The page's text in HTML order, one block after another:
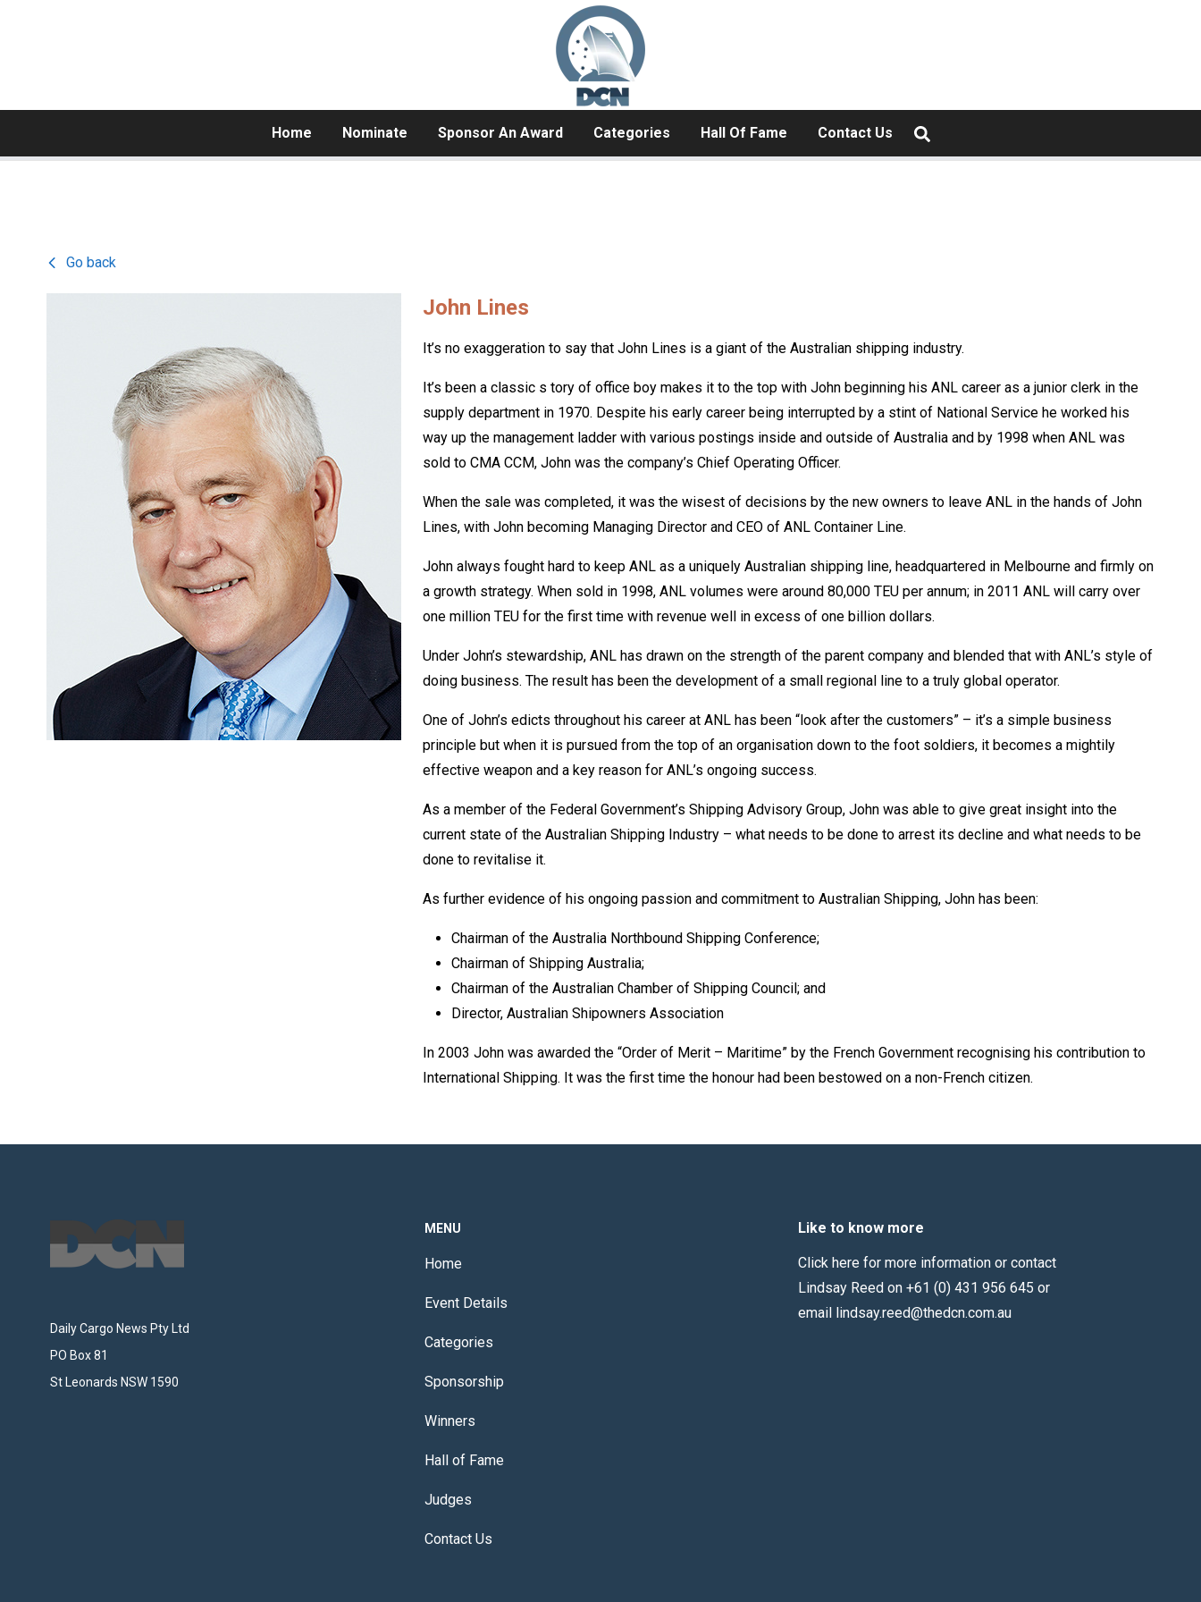
Home Nominate Sponsor An Award Categories Hall Of Fame Contact Us
Go back
John Lines
It’s no exaggeration to say that John Lines is a giant of the Australian shipping industry.
It’s been a classic s tory of office boy makes it to the top with John beginning his ANL career as a junior clerk in the
supply department in 1970. Despite his early career being interrupted by a stint of National Service he worked his
way up the management ladder with various postings inside and outside of Australia and by 1998 when ANL was
sold to CMA CCM, John was the company’s Chief Operating Officer.
When the sale was completed, it was the wisest of decisions by the new owners to leave ANL in the hands of John
Lines, with John becoming Managing Director and CEO of ANL Container Line.
John always fought hard to keep ANL as a uniquely Australian shipping line, headquartered in Melbourne and firmly on
a growth strategy. When sold in 1998, ANL volumes were around 80,000 TEU per annum; in 2011 ANL will carry over
one million TEU for the first time with revenue well in excess of one billion dollars.
Under John’s stewardship, ANL has drawn on the strength of the parent company and blended that with ANL’s style of
doing business. The result has been the development of a small regional line to a truly global operator.
One of John’s edicts throughout his career at ANL has been “look after the customers” – it’s a simple business
principle but when it is pursued from the top of an organisation down to the foot soldiers, it becomes a mightily
effective weapon and a key reason for ANL’s ongoing success.
As a member of the Federal Government’s Shipping Advisory Group, John was able to give great insight into the
current state of the Australian Shipping Industry – what needs to be done to arrest its decline and what needs to be
done to revitalise it.
As further evidence of his ongoing passion and commitment to Australian Shipping, John has been:
Chairman of the Australia Northbound Shipping Conference;
Chairman of Shipping Australia;
Chairman of the Australian Chamber of Shipping Council; and
Director, Australian Shipowners Association
In 2003 John was awarded the “Order of Merit – Maritime” by the French Government recognising his contribution to
International Shipping. It was the first time the honour had been bestowed on a non-French citizen.
Daily Cargo News Pty Ltd
PO Box 81
St Leonards NSW 1590
MENU
Home
Event Details
Categories
Sponsorship
Winners
Hall of Fame
Judges
Contact Us
Like to know more
Click here for more information or contact
Lindsay Reed on +61 (0) 431 956 645 or
email lindsay.reed@thedcn.com.au